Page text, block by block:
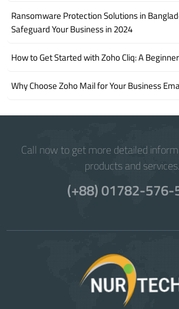
Ransomware Protection Solutions in
Safeguard Your Business in 2024
How to Get Started with Zoho Cliq: A
Why Choose Zoho Mail for Your Business
Call now to get more detailed
products and services.
(+88) 01782-576-